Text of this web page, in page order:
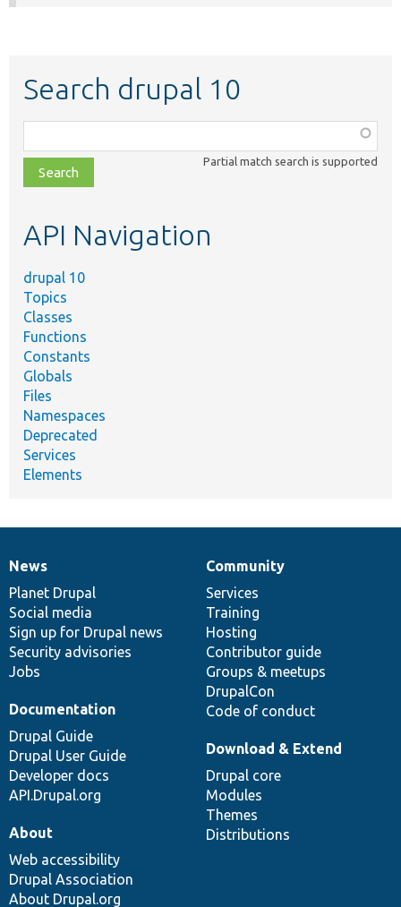
Search drupal 10
class,
file,
topic,
Partial match search is supported
API Navigation
drupal 10
Topics
Classes
Functions
Constants
Globals
Files
Namespaces
Deprecated
Services
Elements
News
items
News
Planet Drupal
Social media
Sign up for Drupal news
Security advisories
Jobs
Our
community
Community
Services
Training
Hosting
Contributor guide
Groups & meetups
DrupalCon
Code of conduct
Documentation
Documentation
Drupal Guide
Drupal User Guide
Developer docs
API.Drupal.org
Drupal
code
base
Download & Extend
Drupal core
Modules
Themes
Distributions
Governance
of
community
About
Web accessibility
Drupal Association
About Drupal.org